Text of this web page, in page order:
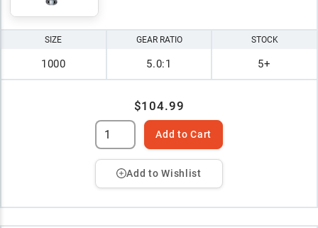
SIZE
1000
GEAR RATIO
5.0:1
STOCK
5+
$104.99
Add to Cart
Add to Wishlist